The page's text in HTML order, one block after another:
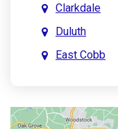
Clarkdale
Duluth
East Cobb
John’s Creek